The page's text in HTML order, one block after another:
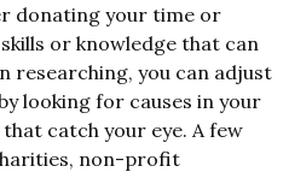
donating your time or
or knowledge that can
researching, you can adjust
looking for causes in your
catch your eye. A few
non-profit